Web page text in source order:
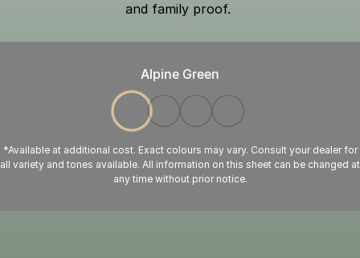
and family proof.
Alpine Green
*Available at additional cost. Exact colours may vary. Consult your dealer for
all variety and tones available. All information on this sheet can be changed at
any time without prior notice.